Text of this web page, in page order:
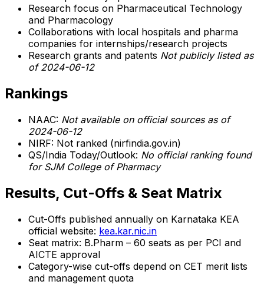
Research focus on Pharmaceutical Technology
and Pharmacology
Collaborations with local hospitals and pharma
companies for internships/research projects
Research grants and patents Not publicly listed as
of 2024-06-12
Rankings
NAAC: Not available on official sources as of
2024-06-12
NIRF: Not ranked (nirfindia.gov.in)
QS/India Today/Outlook: No official ranking found
for SJM College of Pharmacy
Results, Cut-Offs & Seat Matrix
Cut-Offs published annually on Karnataka KEA
official website: kea.kar.nic.in
Seat matrix: B.Pharm – 60 seats as per PCI and
AICTE approval
Category-wise cut-offs depend on CET merit lists
and management quota